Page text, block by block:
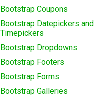
Bootstrap Coupons
Bootstrap Datepickers and
Timepickers
Bootstrap Dropdowns
Bootstrap Footers
Bootstrap Forms
Bootstrap Galleries